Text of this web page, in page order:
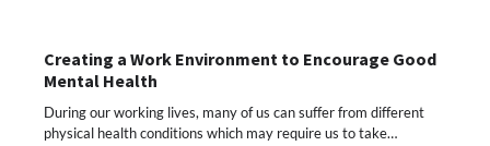
Creating a Work Environment to Encourage Good
Mental Health
During our working lives, many of us can suffer from different
physical health conditions which may require us to take…